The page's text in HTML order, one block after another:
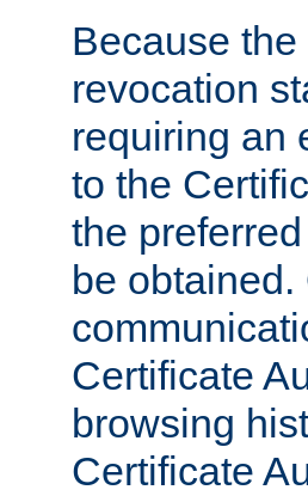
Because
revocation
requiring an
to the
the
be
Certificate
browsing
Certificate